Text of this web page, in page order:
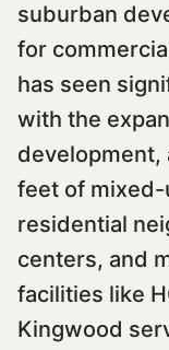
suburban
for
has seen
with the
development,
feet of mixed-
residential
centers, and
facilities like
Kingwood